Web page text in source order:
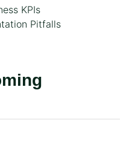
KPIs
Pitfalls